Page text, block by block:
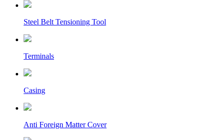
Steel Belt Tensioning Tool
Terminals
Casing
Anti Foreign Matter Cover